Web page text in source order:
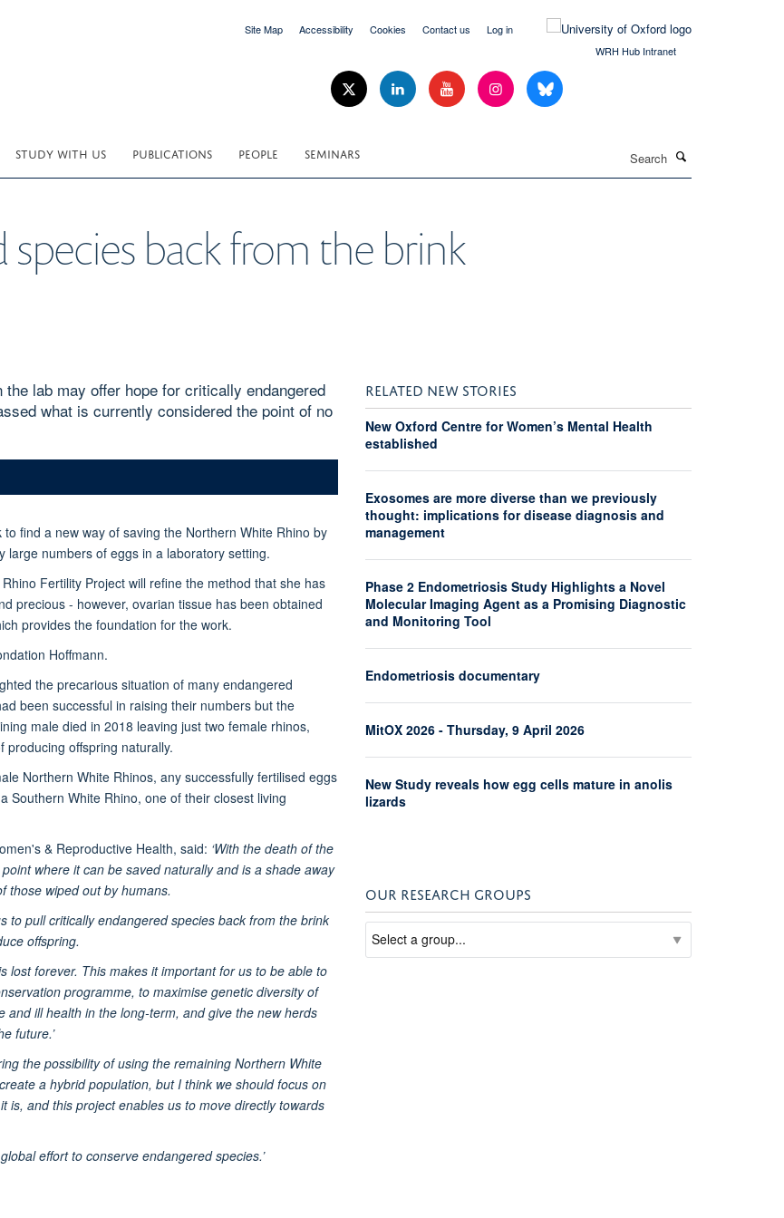
Site Map Accessibility Cookies Contact us
Log in
WRH Hub Intranet
STUDY WITH US PUBLICATIONS PEOPLE SEMINARS
back from the brink
lab may offer hope for critically endangered
what is currently considered the point of no
find a new way of saving the Northern White Rhino by
large numbers of eggs in a laboratory setting.
Fertility Project will refine the method that she has
precious - however, ovarian tissue has been obtained
provides the foundation for the work.
Hoffmann.
the precarious situation of many endangered
been successful in raising their numbers but the
male died in 2018 leaving just two female rhinos,
offspring naturally.
Northern White Rhinos, any successfully fertilised eggs
Southern White Rhino, one of their closest living
& Reproductive Health, said: ‘With the death of the
where it can be saved naturally and is a shade away
those wiped out by humans.
to pull critically endangered species back from the brink
offspring.
lost forever. This makes it important for us to be able to
programme, to maximise genetic diversity of
ill health in the long-term, and give the new herds
future.’
the possibility of using the remaining Northern White
a hybrid population, but I think we should focus on
is, and this project enables us to move directly towards
effort to conserve endangered species.’
RELATED NEW STORIES
New Oxford Centre for Women’s Mental Health
established
Exosomes are more diverse than we previously
thought: implications for disease diagnosis and
management
Phase 2 Endometriosis Study Highlights a Novel
Molecular Imaging Agent as a Promising Diagnostic
and Monitoring Tool
Endometriosis documentary
MitOX 2026 - Thursday, 9 April 2026
New Study reveals how egg cells mature in anolis
lizards
OUR RESEARCH GROUPS